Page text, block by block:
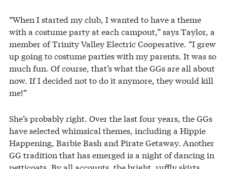
“When I started my club, I wanted to have a theme
with a costume party at each campout,” says Taylor, a
member of Trinity Valley Electric Cooperative. “I grew
up going to costume parties with my parents. It was so
much fun. Of course, that’s what the GGs are all about
now. If I decided not to do it anymore, they would kill
me!”
She’s probably right. Over the last four years, the GGs
have selected whimsical themes, including a Hippie
Happening, Barbie Bash and Pirate Getaway. Another
GG tradition that has emerged is a night of dancing in